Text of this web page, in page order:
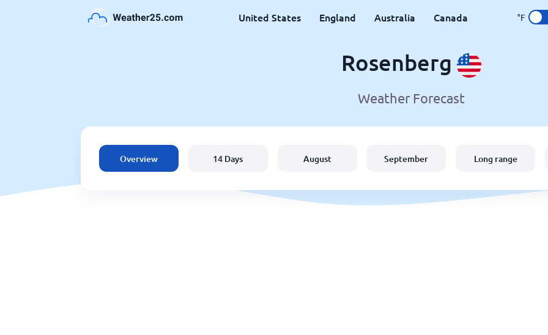
United States England Australia Canada °F
Rosenberg
Weather Forecast
Overview 14 Days August September Long range